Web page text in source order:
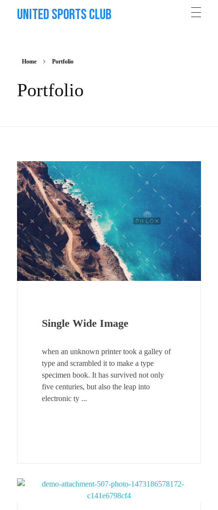
United Sports Club
Home Portfolio
Portfolio
Single Wide Image
when an unknown printer took a galley of
type and scrambled it to make a type
specimen book. It has survived not only
five centuries, but also the leap into
electronic ty ...